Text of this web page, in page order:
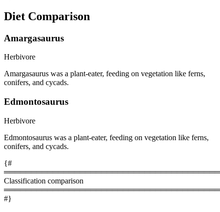
Diet Comparison
Amargasaurus
Herbivore
Amargasaurus was a plant-eater, feeding on vegetation like ferns,
conifers, and cycads.
Edmontosaurus
Herbivore
Edmontosaurus was a plant-eater, feeding on vegetation like ferns,
conifers, and cycads.
{#
Classification comparison
#}